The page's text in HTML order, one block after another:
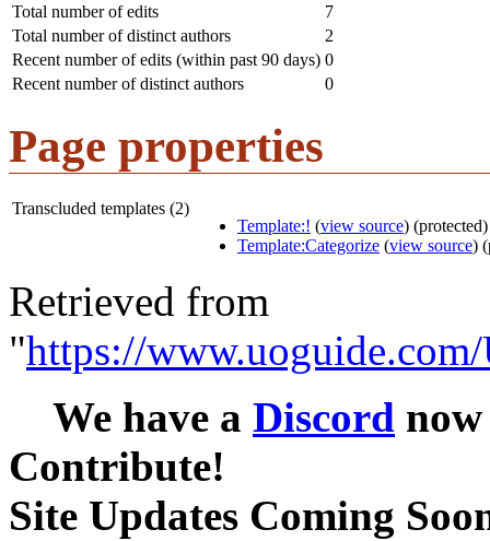
Total number of edits
7
Total number of distinct authors
2
Recent number of edits (within past 90 days) 0
Recent number of distinct authors
0
Page properties
Transcluded templates (2)
Template:! (view source) (protected)
Template:Categorize (view source)
Retrieved from
"https://
We have a Discord
Contribute!
Site Updates Coming